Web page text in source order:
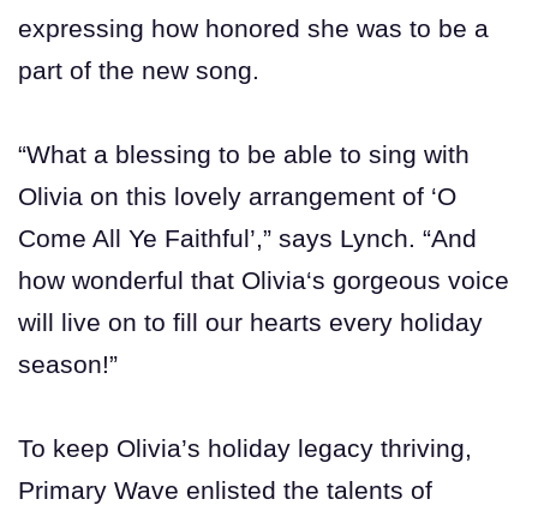
expressing how honored she was to be a
part of the new song.
“What a blessing to be able to sing with
Olivia on this lovely arrangement of ‘O
Come All Ye Faithful’,” says Lynch. “And
how wonderful that Olivia‘s gorgeous voice
will live on to fill our hearts every holiday
season!”
To keep Olivia’s holiday legacy thriving,
Primary Wave enlisted the talents of